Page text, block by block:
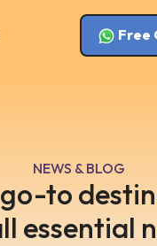
Free
NEWS & BLOG
to
essential